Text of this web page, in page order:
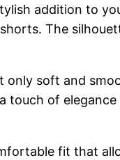
addition to
The
soft and
of
fit that